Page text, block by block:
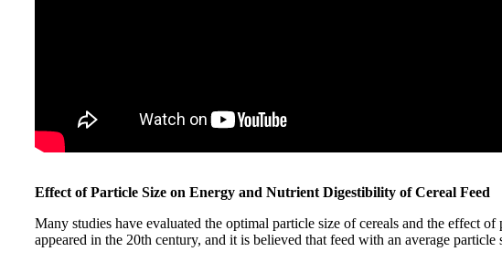
Effect of Particle Size on Energy and Nutrient Digestibility of Cereal Feed
Many studies have evaluated the optimal particle size of cereals and the effect
appeared in the 20th century, and it is believed that feed with an average